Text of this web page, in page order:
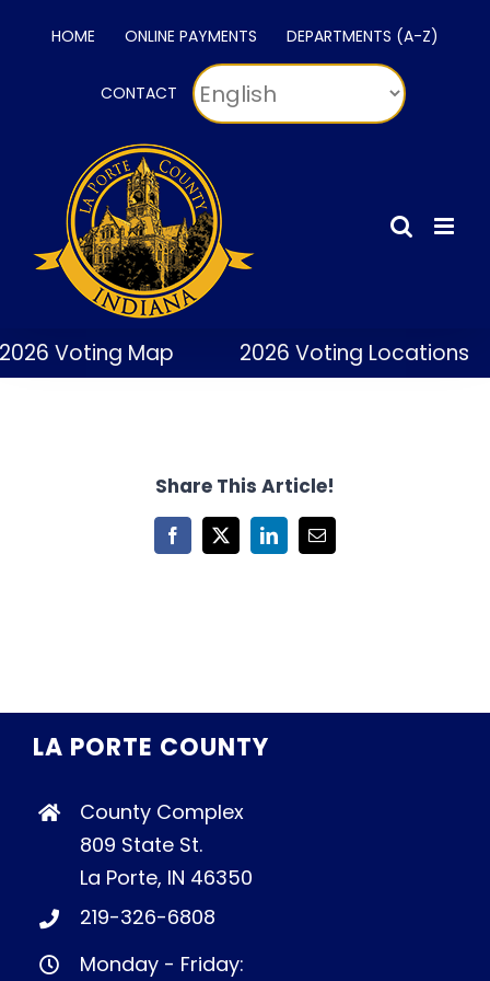
HOME ONLINE PAYMENTS DEPARTMENTS (A-Z)
CONTACT
Voting Map 2026 Voting Locations
Share This Article!
Facebook
X LinkedInEmail
LA PORTE COUNTY
County Complex
809 State St.
La Porte, IN 46350
219-326-6808
Monday - Friday: